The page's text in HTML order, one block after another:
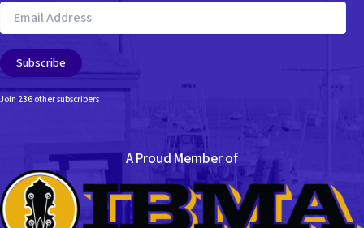
Email
Address
Subscribe
Join 236 other subscribers
A Proud Member of